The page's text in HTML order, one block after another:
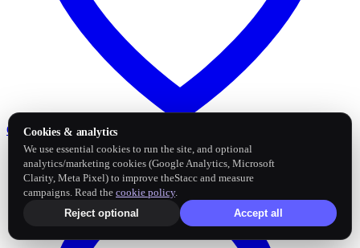
Google Business Profile
Cookies & analytics
We use essential cookies to run the site, and optional
analytics/marketing cookies (Google Analytics, Microsoft
Clarity, Meta Pixel) to improve theStacc and measure
campaigns. Read the cookie policy.
Reject optional
Accept all